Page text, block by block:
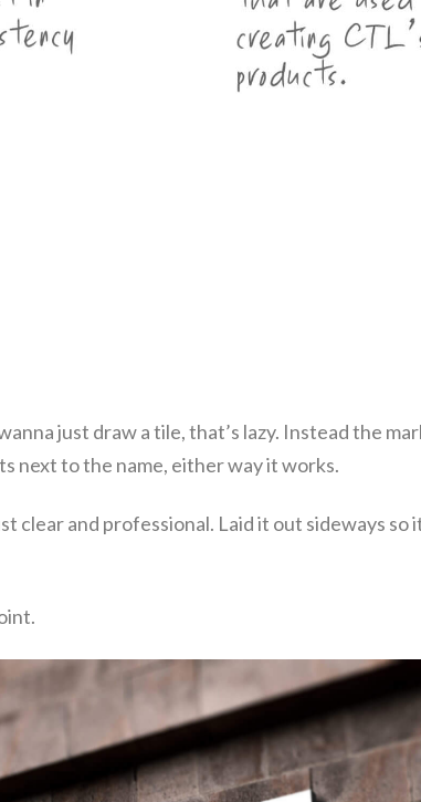
just draw a tile, that’s lazy. Instead the
next to the name, either way it works.
clear and professional. Laid it out sideways so